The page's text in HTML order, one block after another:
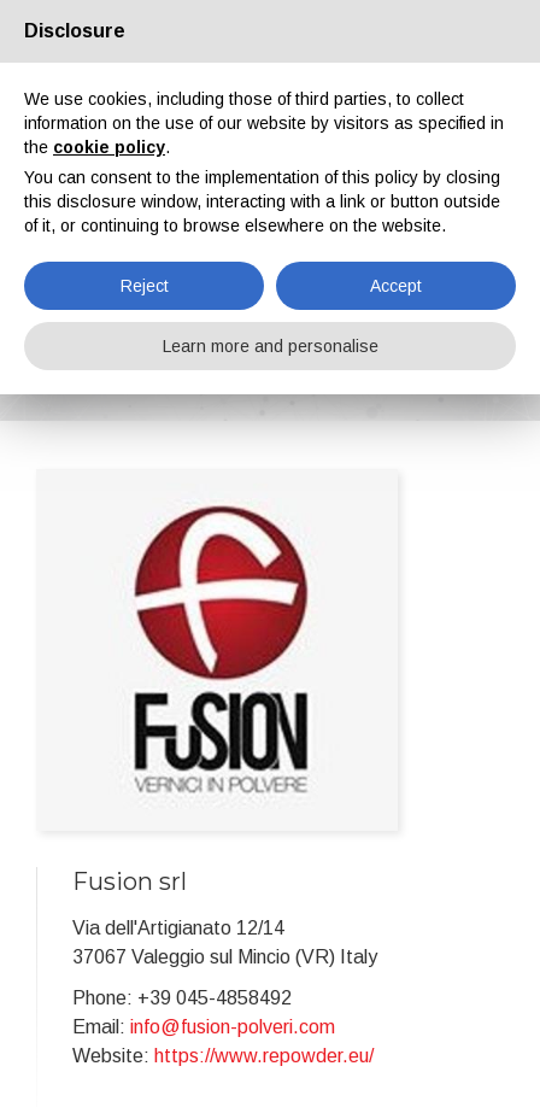
About us Partners Contacts Reserved area
Fusion srl
Home ipcm®Pedia Fusion srl
Fusion srl
Via dell'Artigianato 12/14
37067 Valeggio sul Mincio (VR) Italy
Phone: +39 045-4858492
Email: info@fusion-polveri.com
Website: https://www.repowder.eu/
Disclosure
We use cookies, including those of third parties, to collect
information on the use of our website by visitors as specified in
the cookie policy.
You can consent to the implementation of this policy by closing
this disclosure window, interacting with a link or button outside
of it, or continuing to browse elsewhere on the website.
Reject Accept
Learn more and personalise